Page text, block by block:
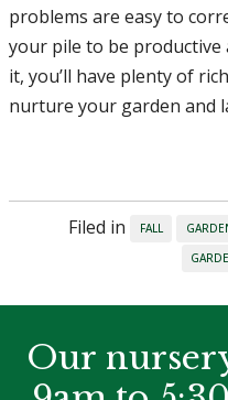
problems are easy to
your pile to be
it, you’ll have plenty of
nurture your garden and
Filed in FALL
Our